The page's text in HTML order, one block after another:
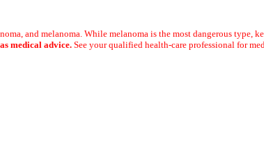
and melanoma. While melanoma is the most dangerous type,
medical advice. See your qualified health-care professional for